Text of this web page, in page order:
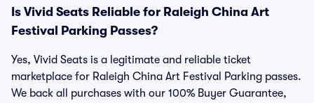
Is Vivid Seats Reliable for Raleigh China Art
Festival Parking Passes?
Yes, Vivid Seats is a legitimate and reliable ticket
marketplace for Raleigh China Art Festival Parking passes.
We back all purchases with our 100% Buyer Guarantee,